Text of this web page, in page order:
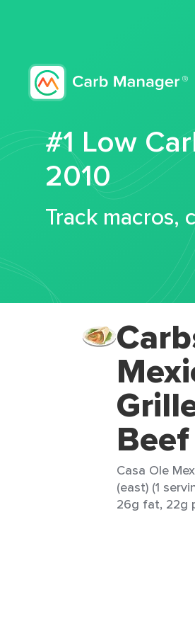
#1 Low
2010
Track macros,
Casa Ole
(east) (1
26g fat, 22g